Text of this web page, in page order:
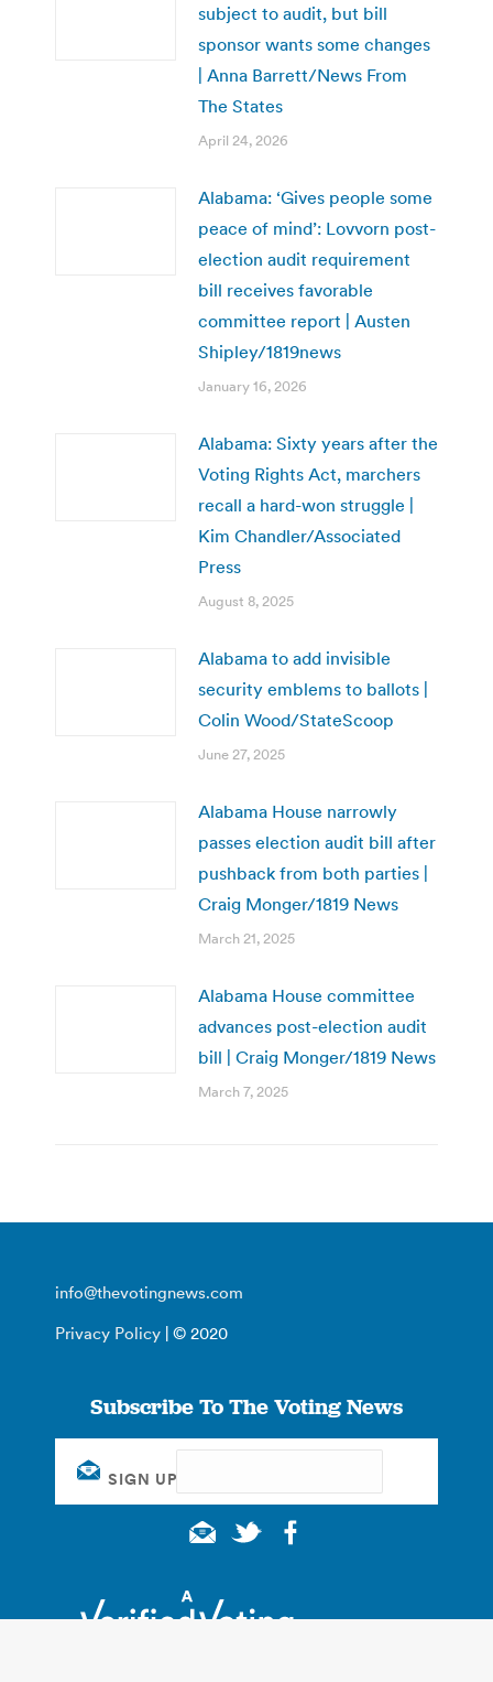
subject to audit, but bill
sponsor wants some changes
| Anna Barrett/News From
The States
April 24, 2026
Alabama: ‘Gives people some
peace of mind’: Lovvorn post-
election audit requirement
bill receives favorable
committee report | Austen
Shipley/1819news
January 16, 2026
Alabama: Sixty years after the
Voting Rights Act, marchers
recall a hard-won struggle |
Kim Chandler/Associated
Press
August 8, 2025
Alabama to add invisible
security emblems to ballots |
Colin Wood/StateScoop
June 27, 2025
Alabama House narrowly
passes election audit bill after
pushback from both parties |
Craig Monger/1819 News
March 21, 2025
Alabama House committee
advances post-election audit
bill | Craig Monger/1819 News
March 7, 2025
info@thevotingnews.com
Privacy Policy | © 2020
Subscribe To The Voting News